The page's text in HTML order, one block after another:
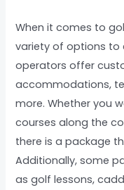
When it comes to
variety of options to
operators offer
accommodations,
more. Whether you
courses along the
there is a package
Additionally, some
as golf lessons,